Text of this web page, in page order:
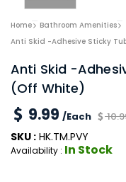
Home
Bathroom Amenities
Anti Skid -Adhesive Sticky
Anti Skid -
(Off White)
9.99 /Each
SKU : HK.TM.PVY
Availability : In Stock